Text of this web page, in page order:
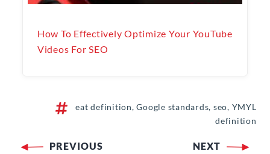
How To Effectively Optimize Your YouTube
Videos For SEO
eat definition, Google standards, seo, YMYL
definition
PREVIOUS NEXT